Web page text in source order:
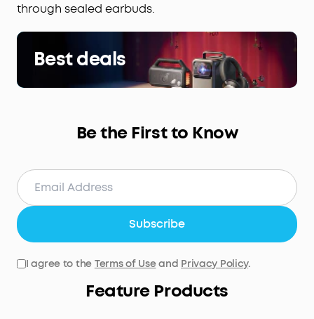
through sealed earbuds.
Best deals
Be the First to Know
Subscribe
I agree to the Terms of Useand Privacy Policy.
Feature Products